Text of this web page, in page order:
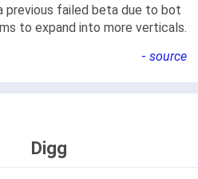
previous failed beta due to bot
to expand into more verticals.
- source
Digg